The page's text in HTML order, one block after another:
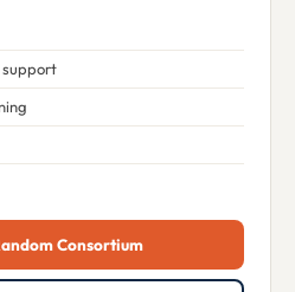
support
Consortium